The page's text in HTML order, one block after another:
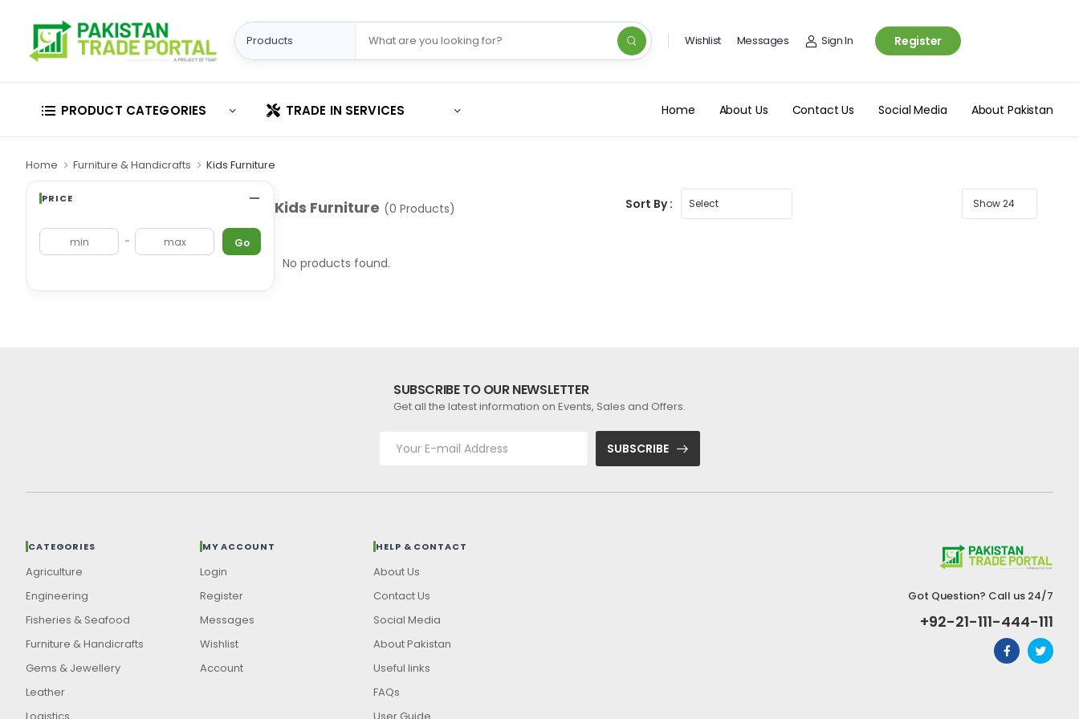
Wishlist Messages Sign In Register
PRODUCT CATEGORIES TRADE IN SERVICES Home About Us Contact Us Social Media About Pakistan
Home Furniture & Handicrafts Kids Furniture
PRICE
- Go
Kids Furniture (0 Products) Sort By :
No products found.
SUBSCRIBE TO OUR NEWSLETTER
Get all the latest information on Events, Sales and Offers.
SUBSCRIBE
CATEGORIES
Agriculture
Engineering
Fisheries & Seafood
Furniture & Handicrafts
Gems & Jewellery
Leather
MY ACCOUNT
Login
Register
Messages
Wishlist
Account
HELP & CONTACT
About Us
Contact Us
Social Media
About Pakistan
Useful links
FAQs
Got Question? Call us 24/7
+92-21-111-444-111